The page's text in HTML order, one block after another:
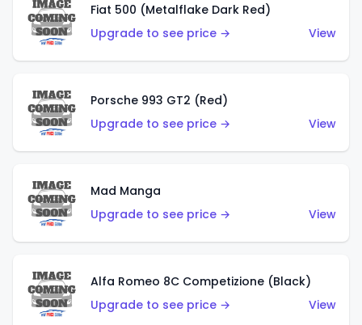
Fiat 500 (Metalflake Dark Red)
Upgrade to see price →
View
Porsche 993 GT2 (Red)
Upgrade to see price →
View
Mad Manga
Upgrade to see price →
View
Alfa Romeo 8C Competizione (Black)
Upgrade to see price →
View